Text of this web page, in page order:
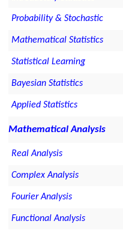
Probability & Stochastic
Mathematical Statistics
Statistical Learning
Bayesian Statistics
Applied Statistics
Mathematical Analysis
Real Analysis
Complex Analysis
Fourier Analysis
Functional Analysis